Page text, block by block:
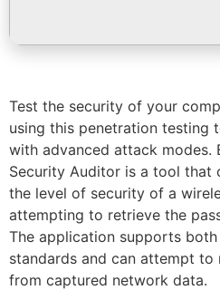
Test the security of your
using this penetration testing
with advanced attack modes.
Security Auditor is a tool that
the level of security of a
attempting to retrieve the
The application supports both
standards and can attempt to
from captured network data.